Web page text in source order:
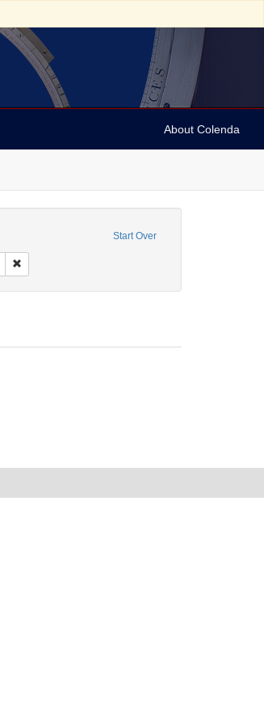
About Colenda
Start Over
-- Zürich
constraint Resource Type: Programs
Marian
Remove constraint Personal Name: Vehanen, Kosti